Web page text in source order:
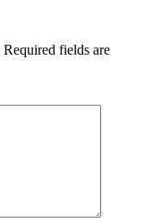
Required fields are